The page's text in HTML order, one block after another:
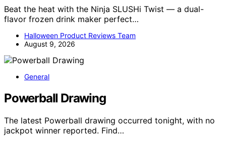
Beat the heat with the Ninja SLUSHi Twist — a dual-
flavor frozen drink maker perfect…
Halloween Product Reviews Team
August 9, 2026
General
Powerball Drawing
The latest Powerball drawing occurred tonight, with no
jackpot winner reported. Find…